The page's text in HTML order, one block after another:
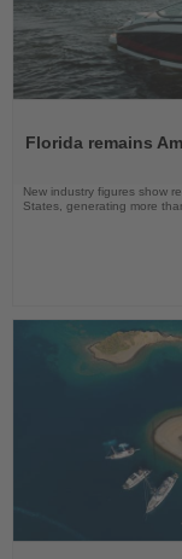
News
Florida remains
New industry figures show
States, generating more